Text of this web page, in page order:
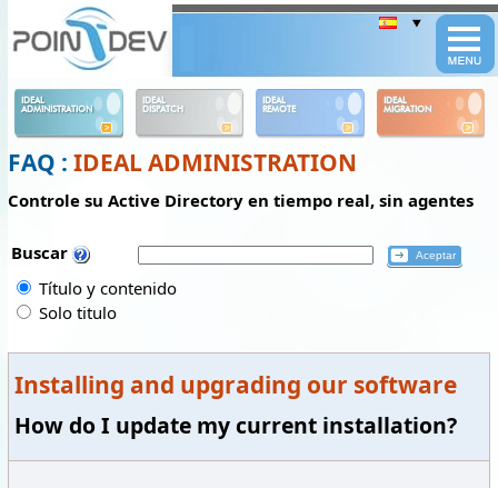
IDEAL
ADMINISTRATION
IDEAL
DISPATCH
IDEAL
REMOTE
IDEAL
MIGRATION
FAQ : IDEAL ADMINISTRATION
Controle su Active Directory en tiempo real, sin agentes
Buscar
Título y contenido
Solo titulo
Installing and upgrading our software
How do I update my current installation?
Panneau de gestion des cookies